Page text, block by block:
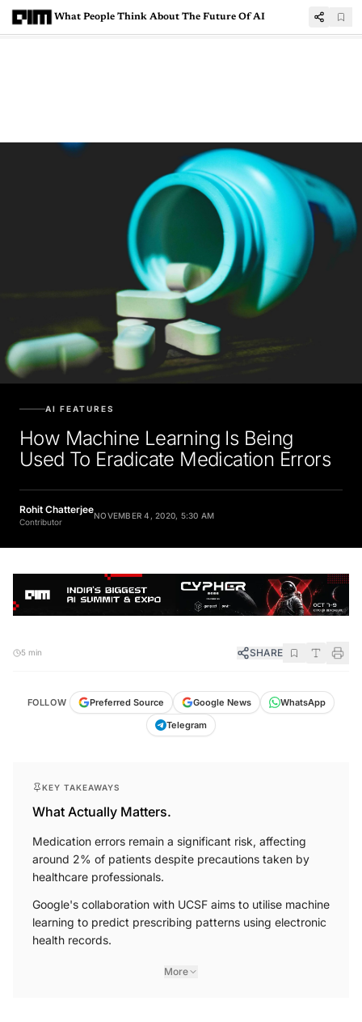
What People Think About The Future Of AI
AI FEATURES
How Machine Learning Is Being
Used To Eradicate Medication Errors
Rohit Chatterjee
Contributor
NOVEMBER 4, 2020, 5:30 AM
5 min SHARE
FOLLOW Preferred Source Google News
WhatsApp
Telegram
KEY TAKEAWAYS
What Actually Matters.
Medication errors remain a significant risk, affecting
around 2% of patients despite precautions taken by
healthcare professionals.
Google's collaboration with UCSF aims to utilise machine
learning to predict prescribing patterns using electronic
health records.
More